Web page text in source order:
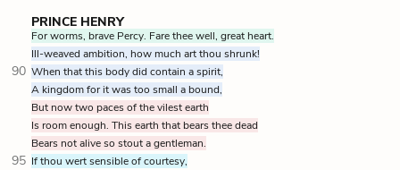
PRINCE HENRY
For worms, brave Percy. Fare thee well, great heart.
Ill-weaved ambition, how much art thou shrunk!
90 When that this body did contain a spirit,
A kingdom for it was too small a bound,
But now two paces of the vilest earth
Is room enough. This earth that bears thee dead
Bears not alive so stout a gentleman.
95 If thou wert sensible of courtesy,